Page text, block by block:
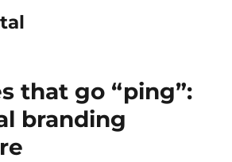
that go “ping”:
branding